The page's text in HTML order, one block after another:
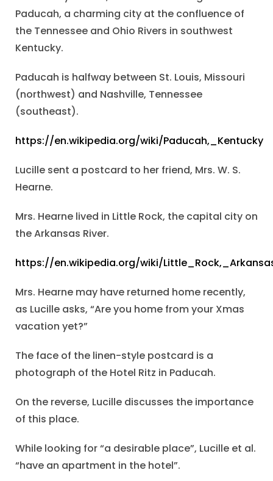
Paducah, a charming city at the confluence of
the Tennessee and Ohio Rivers in southwest
Kentucky.
Paducah is halfway between St. Louis, Missouri
(northwest) and Nashville, Tennessee
(southeast).
https://en.wikipedia.org/wiki/Paducah,_Kentucky
Lucille sent a postcard to her friend, Mrs. W. S.
Hearne.
Mrs. Hearne lived in Little Rock, the capital city on
the Arkansas River.
https://en.wikipedia.org/wiki/
Mrs. Hearne may have returned home recently,
as Lucille asks, “Are you home from your Xmas
vacation yet?”
The face of the linen-style postcard is a
photograph of the Hotel Ritz in Paducah.
On the reverse, Lucille discusses the importance
of this place.
While looking for “a desirable place”, Lucille et al.
“have an apartment in the hotel”.